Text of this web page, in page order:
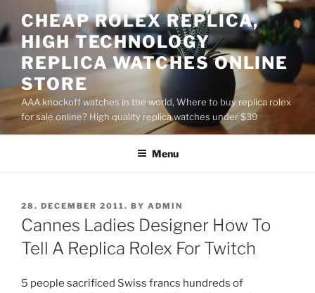
to
content
CHEAP ROLEX REPLICA,
HIGH TECHNOLOGY
REPLICA WATCHES ONLINE
STORE
AAA knockoff watches in the world, Where to buy replica rolex
for sale online? High quality replica watches under $39
Menu
POSTED
ON
28. DECEMBER 2011. BY ADMIN
Cannes Ladies Designer How To
Tell A Replica Rolex For Twitch
5 people sacrificed Swiss francs hundreds of